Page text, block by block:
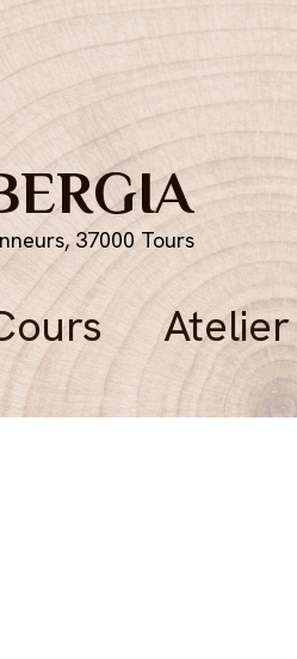
37000 Tours